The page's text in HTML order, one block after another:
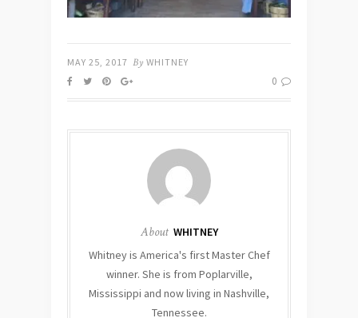
MAY 25, 2017 By WHITNEY
0
About WHITNEY
Whitney is America's first Master Chef
winner. She is from Poplarville,
Mississippi and now living in Nashville,
Tennessee.